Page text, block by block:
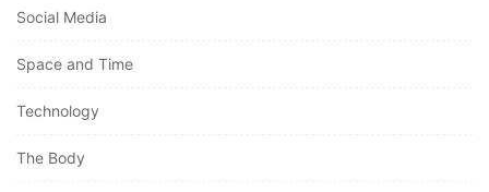
Social Media
Space and Time
Technology
The Body